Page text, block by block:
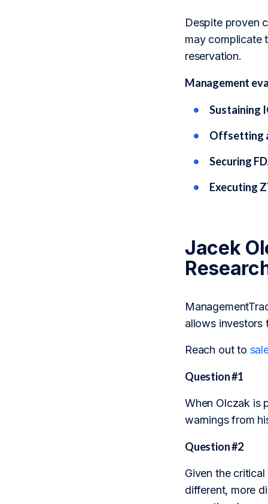
Despite proven
may complicate
reservation.
Management
Sustaining
Offsetting
Securing
Executing
Jacek
allows investors
Reach out to
Question #1
When Olczak is
warnings from
Question #2
Given the
different, more